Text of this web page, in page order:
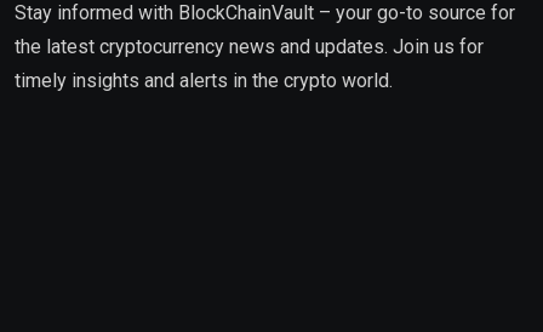
Stay informed with BlockChainVault – your go-to source for
the latest cryptocurrency news and updates. Join us for
timely insights and alerts in the crypto world.